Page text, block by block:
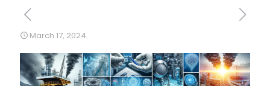
March 17, 2024